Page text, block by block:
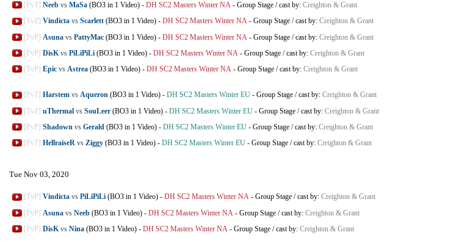
[PvT] Neeb vs MaSa (BO3 in 1 Video) - DH SC2 Masters Winter NA - Group Stage /cast by: Creighton & Grant
[TvZ] Vindicta vs Scarlett (BO3 in 1 Video) - DH SC2 Masters Winter NA - Group Stage /cast by: Creighton & Grant
[PvP] Asuna vs PattyMac (BO3 in 1 Video) - DH SC2 Masters Winter NA - Group Stage /cast by: Creighton & Grant
[PvP] DisK vs PiLiPiLi (BO3 in 1 Video) - DH SC2 Masters Winter NA - Group Stage /cast by: Creighton & Grant
[TvP] Epic vs Astrea (BO3 in 1 Video) - DH SC2 Masters Winter NA - Group Stage /cast by: Creighton & Grant
[PvT] Harstem vs Aqueron (BO3 in 1 Video) - DH SC2 Masters Winter EU - Group Stage /cast by: Creighton & Grant
[TvZ] uThermal vs SouLeer (BO3 in 1 Video) - DH SC2 Masters Winter EU - Group Stage /cast by: Creighton & Grant
[PvP] Shadown vs Gerald (BO3 in 1 Video) - DH SC2 Masters Winter EU - Group Stage /cast by: Creighton & Grant
[PvT] HellraiseR vs Ziggy (BO3 in 1 Video) - DH SC2 Masters Winter EU - Group Stage /cast by: Creighton & Grant
Tue Nov 03, 2020
[TvP] Vindicta vs PiLiPiLi (BO3 in 1 Video) - DH SC2 Masters Winter NA - Group Stage /cast by: Creighton & Grant
[PvP] Asuna vs Neeb (BO3 in 1 Video) - DH SC2 Masters Winter NA - Group Stage /cast by: Creighton & Grant
[PvP] DisK vs Nina (BO3 in 1 Video) - DH SC2 Masters Winter NA - Group Stage /cast by: Creighton & Grant